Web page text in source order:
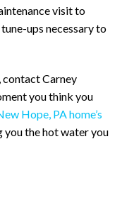
visit to
ups necessary to
Carney
you think you
Hope, PA home’s
the hot water you